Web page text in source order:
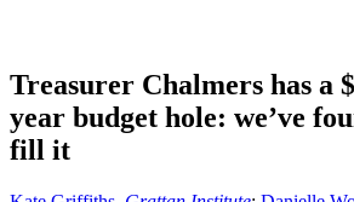
Treasurer Chalmers has a
year budget hole: we’ve
fill it